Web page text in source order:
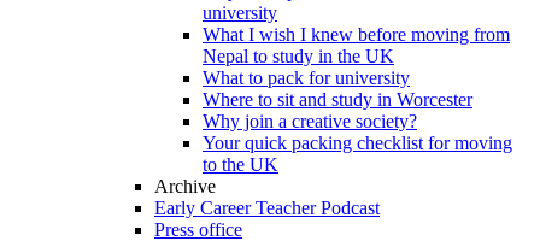
university
What I wish I knew before moving from
Nepal to study in the UK
What to pack for university
Where to sit and study in Worcester
Why join a creative society?
Your quick packing checklist for moving
to the UK
Archive
Early Career Teacher Podcast
Press office